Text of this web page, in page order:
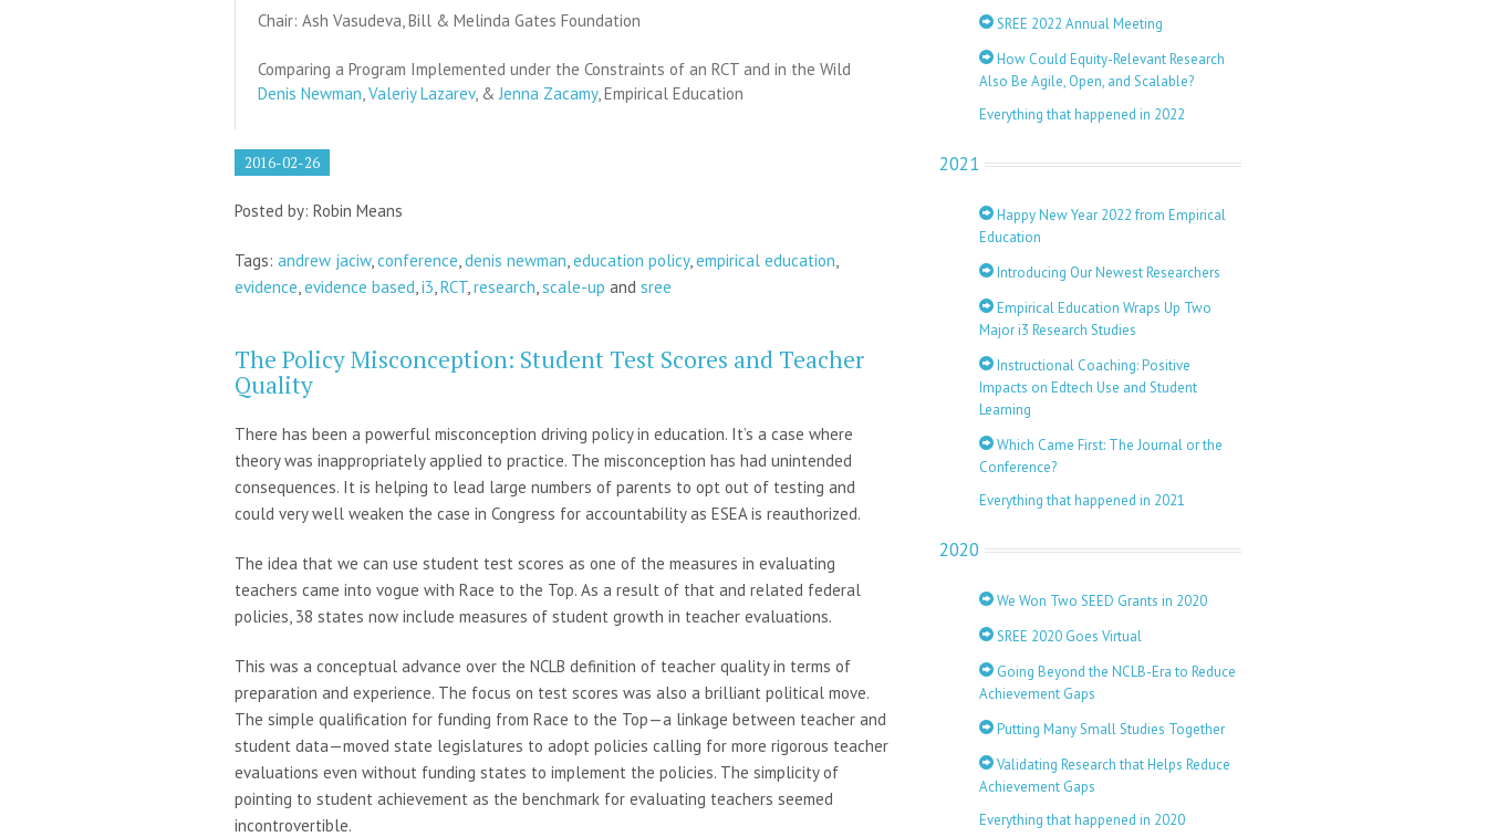
Chair: Ash Vasudeva, Bill & Melinda Gates Foundation
Comparing a Program Implemented under the Constraints of an RCT and in the Wild
Denis Newman,Valeriy Lazarev, &Jenna Zacamy, Empirical Education
2016-02-26
Posted by: Robin Means
Tags: andrew jaciw,conference,denis newman,education policy,empirical education,
evidence,evidence based,i3,RCT,research,scale-up and sree
The Policy Misconception: Student Test Scores and Teacher
Quality
There has been a powerful misconception driving policy in education. It’s a case where
theory was inappropriately applied to practice. The misconception has had unintended
consequences. It is helping to lead large numbers of parents to opt out of testing and
could very well weaken the case in Congress for accountability as ESEA is reauthorized.
The idea that we can use student test scores as one of the measures in evaluating
teachers came into vogue with Race to the Top. As a result of that and related federal
policies, 38 states now include measures of student growth in teacher evaluations.
This was a conceptual advance over the NCLB definition of teacher quality in terms of
preparation and experience. The focus on test scores was also a brilliant political move.
The simple qualification for funding from Race to the Top—a linkage between teacher and
student data—moved state legislatures to adopt policies calling for more rigorous teacher
evaluations even without funding states to implement the policies. The simplicity of
pointing to student achievement as the benchmark for evaluating teachers seemed
incontrovertible.
SREE 2022 Annual Meeting
How Could Equity-Relevant Research
Also Be Agile, Open, and Scalable?
Everything that happened in 2022
2021
Happy New Year 2022 from Empirical
Education
Introducing Our Newest Researchers
Empirical Education Wraps Up Two
Major i3 Research Studies
Instructional Coaching: Positive
Impacts on Edtech Use and Student
Learning
Which Came First: The Journal or the
Conference?
Everything that happened in 2021
2020
We Won Two SEED Grants in 2020
SREE 2020 Goes Virtual
Going Beyond the NCLB-Era to Reduce
Achievement Gaps
Putting Many Small Studies Together
Validating Research that Helps Reduce
Achievement Gaps
Everything that happened in 2020